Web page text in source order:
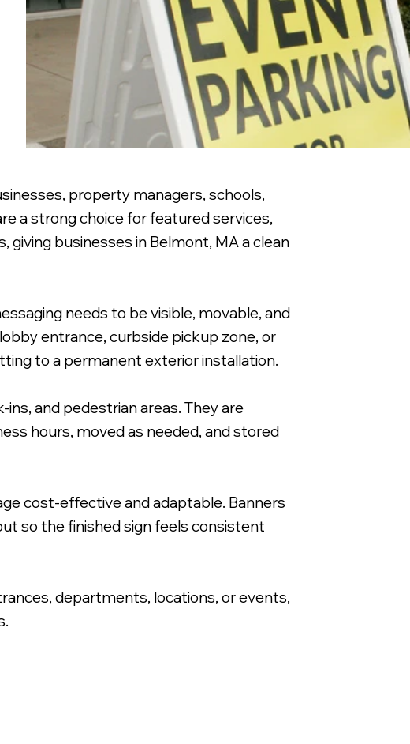
24x36" A-Frame Signacade with
property managers, schools,
a strong choice for featured services,
businesses in Belmont, MA a clean
needs to be visible, movable, and
entrance, curbside pickup zone, or
to a permanent exterior installation.
and pedestrian areas. They are
hours, moved as needed, and stored
cost-effective and adaptable. Banners
so the finished sign feels consistent
departments, locations, or events,